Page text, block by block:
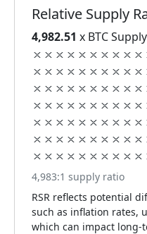
Relative Supply
4,982.51 x BTC Supply
4,983:1 supply ratio
RSR reflects potential
such as inflation rates,
which can impact long-